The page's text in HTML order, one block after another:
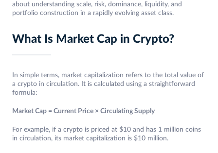
about understanding scale, risk, dominance, liquidity, and
portfolio construction in a rapidly evolving asset class.
What Is Market Cap in Crypto?
In simple terms, market capitalization refers to the total value of
a crypto in circulation. It is calculated using a straightforward
formula:
Market Cap = Current Price × Circulating Supply
For example, if a crypto is priced at $10 and has 1 million coins
in circulation, its market capitalization is $10 million.